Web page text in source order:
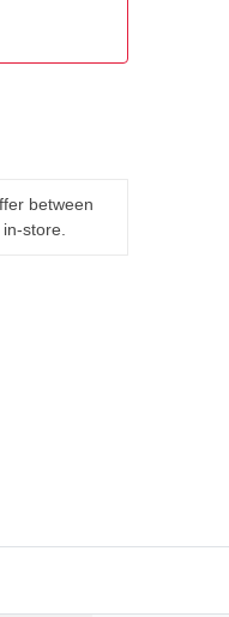
between
store.